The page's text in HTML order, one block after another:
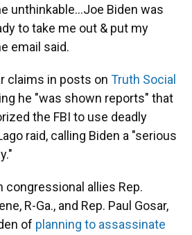
unthinkable…Joe Biden was
to take me out & put my
email said.
claims in posts on Truth Social
he "was shown reports" that
the FBI to use deadly
raid, calling Biden a "serious
congressional allies Rep.
R-Ga., and Rep. Paul Gosar,
of planning to assassinate